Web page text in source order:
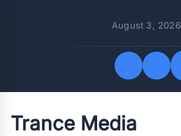
August 3, 2026
Quick Links
Trance Media